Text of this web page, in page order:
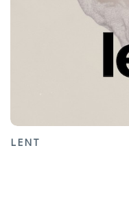
LENT